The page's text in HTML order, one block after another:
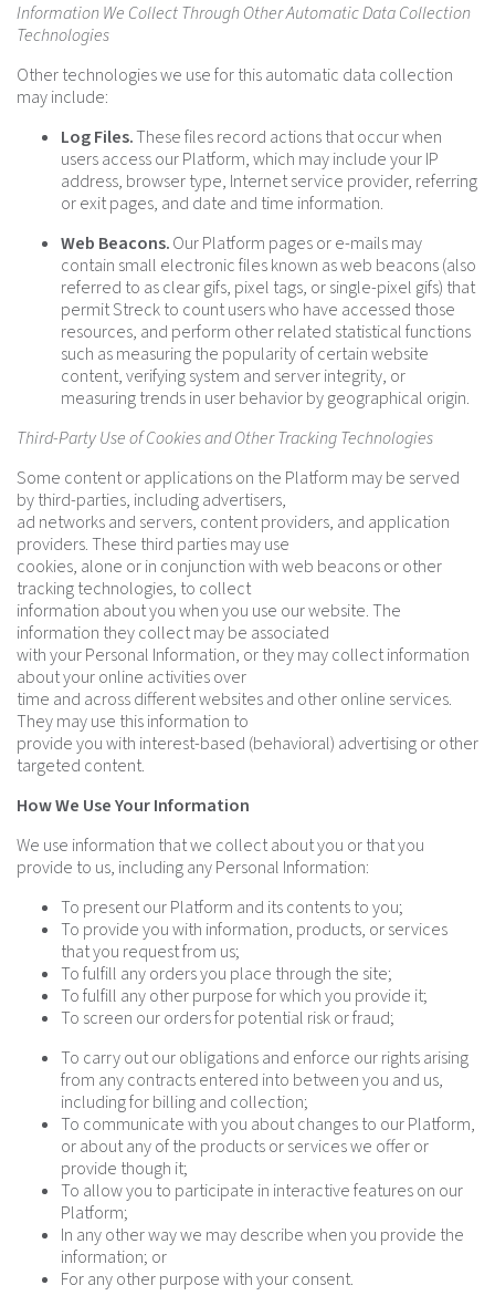
Information We Collect Through Other Automatic Data Collection
Technologies
Other technologies we use for this automatic data collection
may include:
Log Files.These files record actions that occur when
users access our Platform, which may include your IP
address, browser type, Internet service provider, referring
or exit pages, and date and time information.
Web Beacons.Our Platform pages or e-mails may
contain small electronic files known as web beacons (also
referred to as clear gifs, pixel tags, or single-pixel gifs) that
permit Streck to count users who have accessed those
resources, and perform other related statistical functions
such as measuring the popularity of certain website
content, verifying system and server integrity, or
measuring trends in user behavior by geographical origin.
Third-Party Use of Cookies and Other Tracking Technologies
Some content or applications on the Platform may be served
by third-parties, including advertisers,
ad networks and servers, content providers, and application
providers. These third parties may use
cookies, alone or in conjunction with web beacons or other
tracking technologies, to collect
information about you when you use our website. The
information they collect may be associated
with your Personal Information, or they may collect information
about your online activities over
time and across different websites and other online services.
They may use this information to
provide you with interest-based (behavioral) advertising or other
targeted content.
How We Use Your Information
We use information that we collect about you or that you
provide to us, including any Personal Information:
To present our Platform and its contents to you;
To provide you with information, products, or services
that you request from us;
To fulfill any orders you place through the site;
To fulfill any other purpose for which you provide it;
To screen our orders for potential risk or fraud;
To carry out our obligations and enforce our rights arising
from any contracts entered into between you and us,
including for billing and collection;
To communicate with you about changes to our Platform,
or about any of the products or services we offer or
provide though it;
To allow you to participate in interactive features on our
Platform;
In any other way we may describe when you provide the
information; or
For any other purpose with your consent.